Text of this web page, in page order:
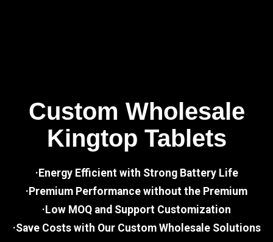
Custom Wholesale
Kingtop Tablets
·Energy Efficient with Strong Battery Life
·Premium Performance without the Premium
·Low MOQ and Support Customization
·Save Costs with Our Custom Wholesale Solutions